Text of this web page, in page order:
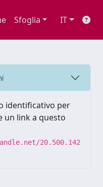
Sfoglia IT
identificativo per
un link a questo
20.500.142